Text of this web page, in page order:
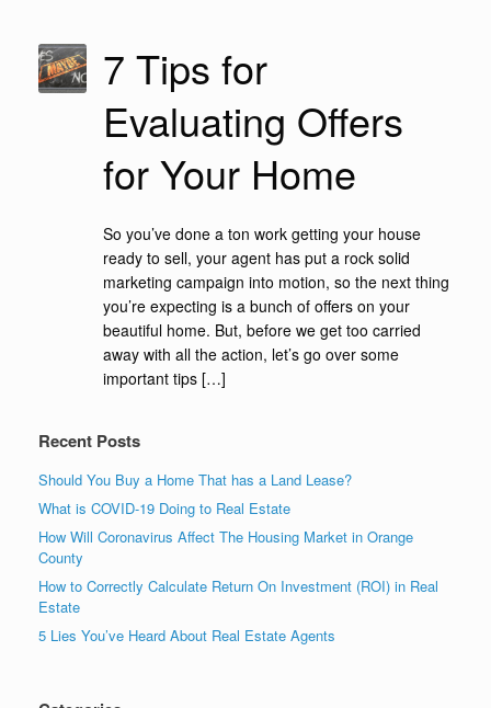
7 Tips for
Evaluating Offers
for Your Home
So you’ve done a ton work getting your house
ready to sell, your agent has put a rock solid
marketing campaign into motion, so the next thing
you’re expecting is a bunch of offers on your
beautiful home. But, before we get too carried
away with all the action, let’s go over some
important tips […]
Recent Posts
Should You Buy a Home That has a Land Lease?
What is COVID-19 Doing to Real Estate
How Will Coronavirus Affect The Housing Market in Orange
County
How to Correctly Calculate Return On Investment (ROI) in Real
Estate
5 Lies You’ve Heard About Real Estate Agents